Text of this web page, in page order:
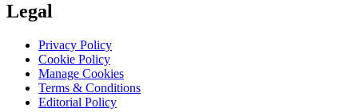
Legal
Privacy Policy
Cookie Policy
Manage Cookies
Terms & Conditions
Editorial Policy